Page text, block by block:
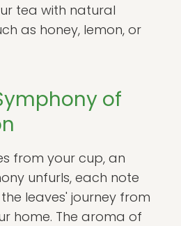
tea with natural
as honey, lemon, or
of
from your cup, an
unfurls, each note
leaves' journey from
home. The aroma of